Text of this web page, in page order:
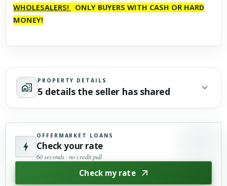
WHOLESALERS!
ONLY BUYERS WITH CASH OR HARD
MONEY!
PROPERTY DETAILS
5 details the seller has shared
OFFERMARKET LOANS
Check your rate
60 seconds · no credit pull
Check my rate